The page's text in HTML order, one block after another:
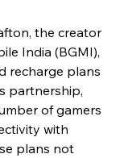
the creator
India (BGMI),
recharge plans
partnership,
of gamers
with
plans not